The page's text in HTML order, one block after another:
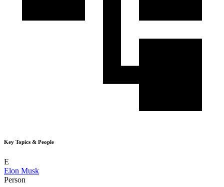
Key Topics & People
E
Elon Musk
Person